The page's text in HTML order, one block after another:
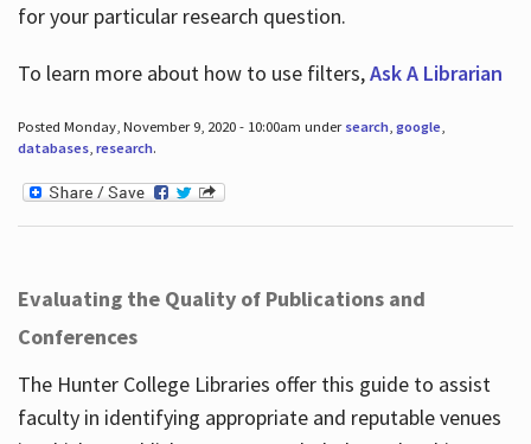
for your particular research question.
To learn more about how to use filters,Ask A Librarian
Posted Monday, November 9, 2020 - 10:00am under search, google,
databases, research.
Evaluating the Quality of Publications and
Conferences
The Hunter College Libraries offer this guide to assist
faculty in identifying appropriate and reputable venues